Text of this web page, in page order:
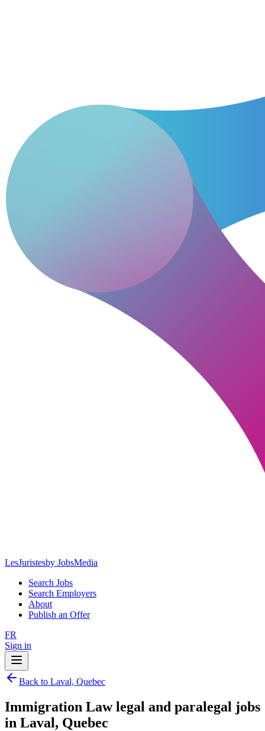
LesJuristesby JobsMedia
Search Jobs
Search Employers
About
Publish an Offer
FR
Sign in
Back to Laval, Quebec
Immigration Law legal and paralegal jobs
in Laval, Quebec